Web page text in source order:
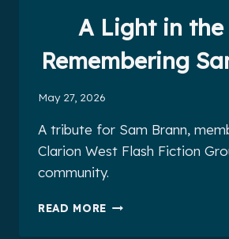
K.
TEMPEST
BRADFORD
A Light in the
Remembering
May 27, 2026
A tribute for Sam Brann,
Clarion West Flash Fiction
community.
READ MORE